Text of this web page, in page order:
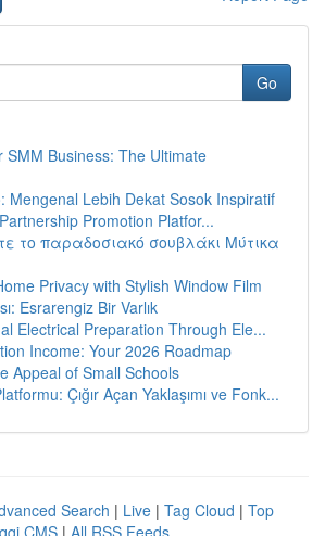
Go
SMM Business: The Ultimate
Mengenal Lebih Dekat Sosok Inspiratif
Promotion Platfor...
το παραδοσιακό σουβλάκι Μύτικα
Privacy with Stylish Window Film
Esrarengiz Bir Varlık
Electrical Preparation Through Ele...
Income: Your 2026 Roadmap
Appeal of Small Schools
Çığır Açan Yaklaşımı ve Fonk...
Search | Live | Tag Cloud | Top
CMS | All RSS Feeds